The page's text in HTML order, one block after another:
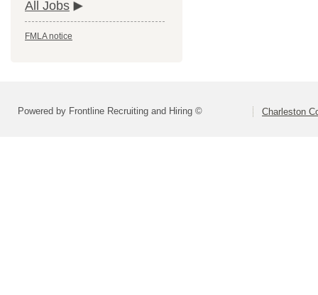
All Jobs
FMLA notice
Powered by Frontline Recruiting and Hiring © Charleston